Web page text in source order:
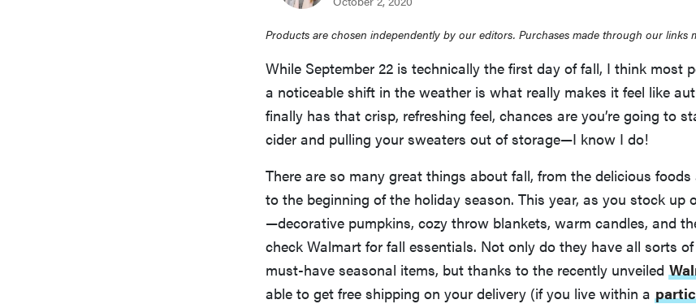
Products are chosen independently by our editors. Purchases made through our links
While September 22 is technically the first day of fall, I think most
a noticeable shift in the weather is what really makes it feel like
finally has that crisp, refreshing feel, chances are you’re going to
cider and pulling your sweaters out of storage—I know I do!
There are so many great things about fall, from the delicious
to the beginning of the holiday season. This year, as you stock up
—decorative pumpkins, cozy throw blankets, warm candles, and
check Walmart for fall essentials. Not only do they have all sorts
must-have seasonal items, but thanks to the recently unveiled
able to get free shipping on your delivery (if you live within a